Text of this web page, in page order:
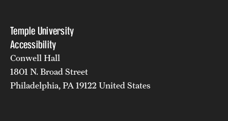
Temple University
Accessibility
Conwell Hall
1801 N. Broad Street
Philadelphia, PA 19122 United States